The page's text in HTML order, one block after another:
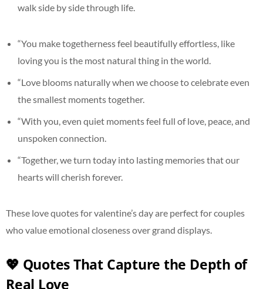
walk side by side through life.
“You make togetherness feel beautifully effortless, like
loving you is the most natural thing in the world.
“Love blooms naturally when we choose to celebrate even
the smallest moments together.
“With you, even quiet moments feel full of love, peace, and
unspoken connection.
“Together, we turn today into lasting memories that our
hearts will cherish forever.
These love quotes for valentine’s day are perfect for couples
who value emotional closeness over grand displays.
💖 Quotes That Capture the Depth of
Real Love